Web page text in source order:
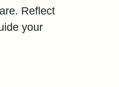
Reflect
your